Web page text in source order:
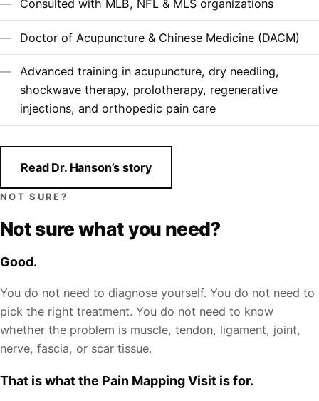
Consulted with MLB, NFL & MLS organizations
Doctor of Acupuncture & Chinese Medicine (DACM)
Advanced training in acupuncture, dry needling,
shockwave therapy, prolotherapy, regenerative
injections, and orthopedic pain care
Read Dr. Hanson’s story
NOT SURE?
Not sure what you need?
Good.
You do not need to diagnose yourself. You do not need to
pick the right treatment. You do not need to know
whether the problem is muscle, tendon, ligament, joint,
nerve, fascia, or scar tissue.
That is what the Pain Mapping Visit is for.